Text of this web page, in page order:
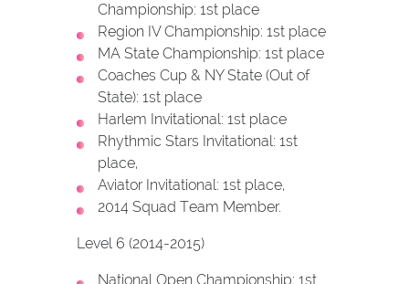
Championship: 1st place
Region IV Championship: 1st place
MA State Championship: 1st place
Coaches Cup & NY State (Out of
State): 1st place
Harlem Invitational: 1st place
Rhythmic Stars Invitational: 1st
place,
Aviator Invitational: 1st place,
2014 Squad Team Member.
Level 6 (2014-2015)
National Open Championship: 1st